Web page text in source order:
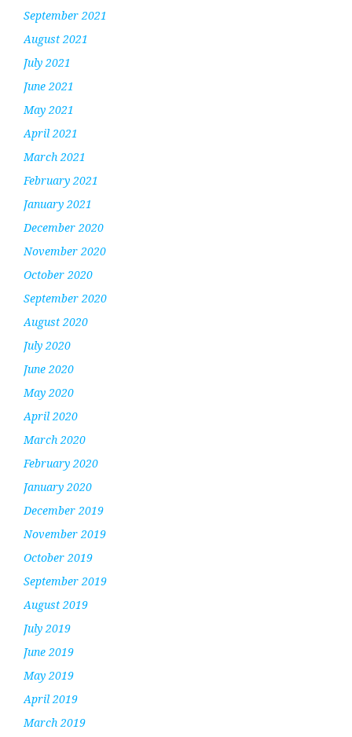
September 2021
August 2021
July 2021
June 2021
May 2021
April 2021
March 2021
February 2021
January 2021
December 2020
November 2020
October 2020
September 2020
August 2020
July 2020
June 2020
May 2020
April 2020
March 2020
February 2020
January 2020
December 2019
November 2019
October 2019
September 2019
August 2019
July 2019
June 2019
May 2019
April 2019
March 2019